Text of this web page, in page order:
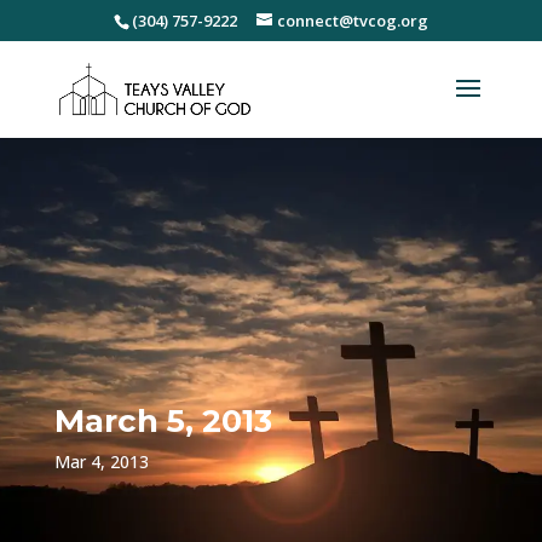
(304) 757-9222 connect@tvcog.org
March 5, 2013
Mar 4, 2013